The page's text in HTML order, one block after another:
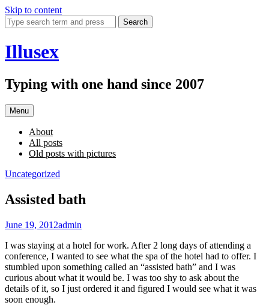
Skip to content
Search
Illusex
Typing with one hand since 2007
Menu
About
All posts
Old posts with pictures
Uncategorized
Assisted bath
June 19, 2012admin
I was staying at a hotel for work. After 2 long days of attending a
conference, I wanted to see what the spa of the hotel had to offer. I
stumbled upon something called an “assisted bath” and I was
curious about what it would be. I was too shy to ask about the
details of it, so I just ordered it and figured I would see what it was
soon enough.